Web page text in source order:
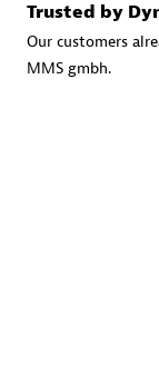
DPM
Trusted by
Our customers
MMS gmbh.